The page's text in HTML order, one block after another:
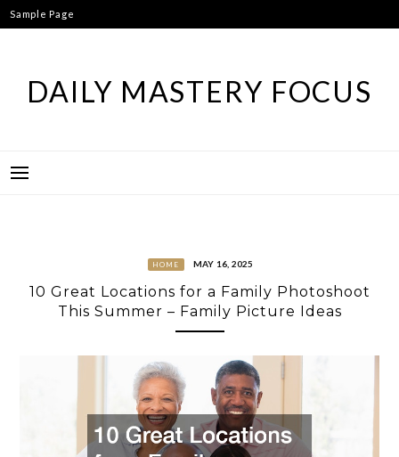
Skip
to
Sample Page
DAILY MASTERY FOCUS
HOME MAY 16, 2025
10 Great Locations for a Family Photoshoot
This Summer – Family Picture Ideas